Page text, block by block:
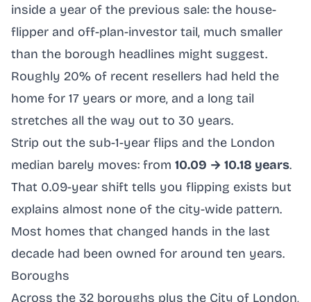
inside a year of the previous sale: the house-
flipper and off-plan-investor tail, much smaller
than the borough headlines might suggest.
Roughly 20% of recent resellers had held the
home for 17 years or more, and a long tail
stretches all the way out to 30 years.
Strip out the sub-1-year flips and the London
median barely moves: from 10.09 → 10.18 years.
That 0.09-year shift tells you flipping exists but
explains almost none of the city-wide pattern.
Most homes that changed hands in the last
decade had been owned for around ten years.
Boroughs
Across the 32 boroughs plus the City of London,